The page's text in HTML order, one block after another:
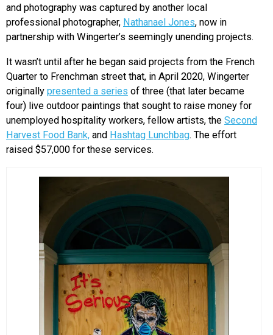
and photography was captured by another local
professional photographer, Nathanael Jones, now in
partnership with Wingerter’s seemingly unending projects.
It wasn’t until after he began said projects from the French
Quarter to Frenchman street that, in April 2020, Wingerter
originally presented a series of three (that later became
four) live outdoor paintings that sought to raise money for
unemployed hospitality workers, fellow artists, the Second
Harvest Food Bank, and Hashtag Lunchbag. The effort
raised $57,000 for these services.